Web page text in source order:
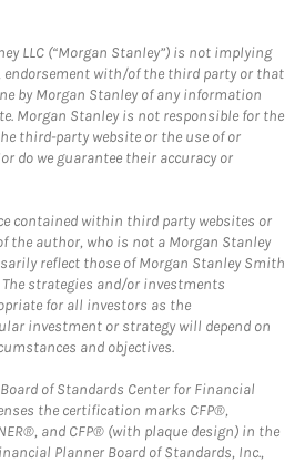
LLC (“Morgan Stanley”) is not implying
with/of the third party or that
by Morgan Stanley of any information
Morgan Stanley is not responsible for the
third-party website or the use of or
do we guarantee their accuracy or
contained within third party websites or
the author, who is not a Morgan Stanley
reflect those of Morgan Stanley Smith
strategies and/or investments
for all investors as the
investment or strategy will depend on
and objectives.
of Standards Center for Financial
the certification marks CFP®,
and CFP® (with plaque design) in the
Planner Board of Standards, Inc.,